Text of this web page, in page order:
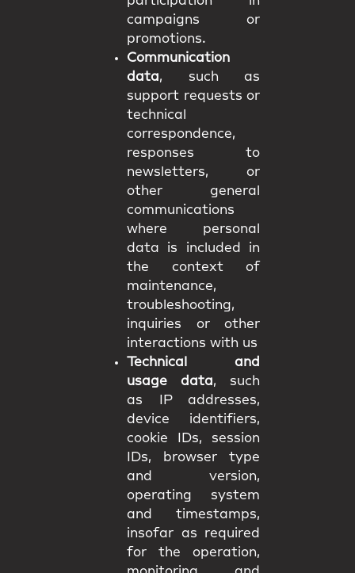
campaigns or
promotions.
Communication
data, such as
support requests or
technical
correspondence,
responses to
newsletters, or
other general
communications
where personal
data is included in
the context of
maintenance,
troubleshooting,
inquiries or other
interactions with us
Technical and
usage data, such
as IP addresses,
device identifiers,
cookie IDs, session
IDs, browser type
and version,
operating system
and timestamps,
insofar as required
for the operation,